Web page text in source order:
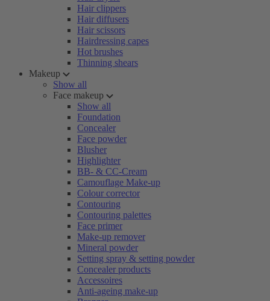
Hair clippers
Hair diffusers
Hair scissors
Hairdressing capes
Hot brushes
Thinning shears
Makeup
Show all
Face makeup
Show all
Foundation
Concealer
Face powder
Blusher
Highlighter
BB- & CC-Cream
Camouflage Make-up
Colour corrector
Contouring
Contouring palettes
Face primer
Make-up remover
Mineral powder
Setting spray & setting powder
Concealer products
Accessoires
Anti-ageing make-up